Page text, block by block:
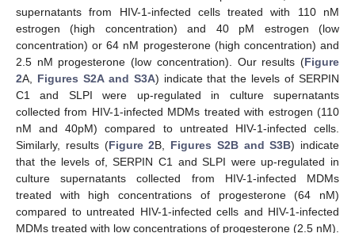
supernatants from HIV-1-infected cells treated with 110 nM
estrogen (high concentration) and 40 pM estrogen (low
concentration) or 64 nM progesterone (high concentration) and
2.5 nM progesterone (low concentration). Our results (Figure
2A, Figures S2A and S3A) indicate that the levels of SERPIN
C1 and SLPI were up-regulated in culture supernatants
collected from HIV-1-infected MDMs treated with estrogen (110
nM and 40pM) compared to untreated HIV-1-infected cells.
Similarly, results (Figure 2B, Figures S2B and S3B) indicate
that the levels of, SERPIN C1 and SLPI were up-regulated in
culture supernatants collected from HIV-1-infected MDMs
treated with high concentrations of progesterone (64 nM)
compared to untreated HIV-1-infected cells and HIV-1-infected
MDMs treated with low concentrations of progesterone (2.5 nM).